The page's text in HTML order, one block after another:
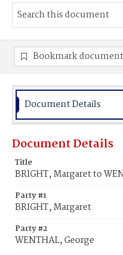
Bookmark document
Document Details
Document Details
Title
BRIGHT, Margaret to
Party #1
BRIGHT, Margaret
Party #2
WENTHAL, George